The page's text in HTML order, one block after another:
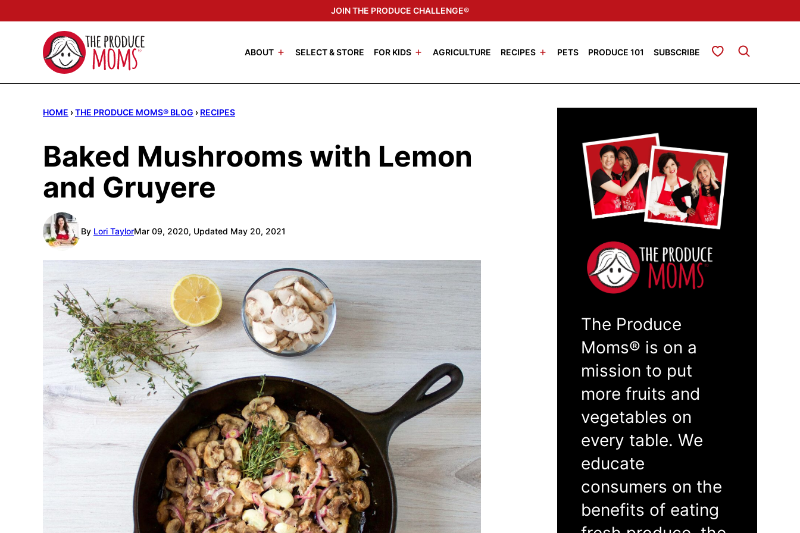
to
JOIN THE PRODUCE CHALLENGE®
ABOUT SELECT & STORE FOR KIDS AGRICULTURE RECIPES PETS PRODUCE 101 SUBSCRIBE My Favorites
HOME ›THE PRODUCE MOMS® BLOG › RECIPES
Baked Mushrooms with Lemon
and Gruyere
By Lori TaylorMar 09, 2020, Updated May 20, 2021
The Produce
Moms® is on a
mission to put
more fruits and
vegetables on
every table. We
educate
consumers on the
benefits of eating